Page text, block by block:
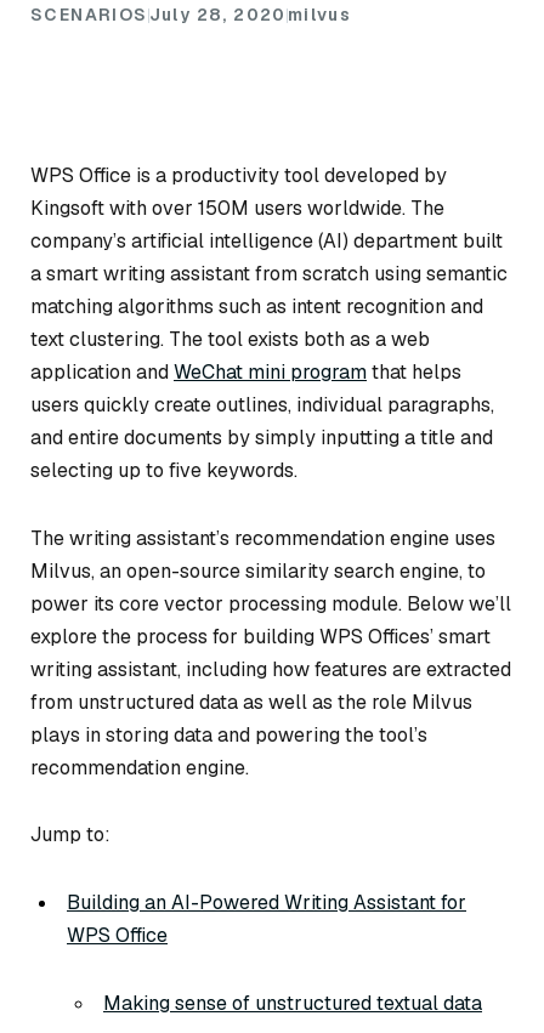
SCENARIOS July 28, 2020 milvus
WPS Office is a productivity tool developed by
Kingsoft with over 150M users worldwide. The
company’s artificial intelligence (AI) department built
a smart writing assistant from scratch using semantic
matching algorithms such as intent recognition and
text clustering. The tool exists both as a web
application andWeChat mini programthat helps
users quickly create outlines, individual paragraphs,
and entire documents by simply inputting a title and
selecting up to five keywords.
The writing assistant’s recommendation engine uses
Milvus, an open-source similarity search engine, to
power its core vector processing module. Below we’ll
explore the process for building WPS Offices’ smart
writing assistant, including how features are extracted
from unstructured data as well as the role Milvus
plays in storing data and powering the tool’s
recommendation engine.
Jump to:
Building an AI-Powered Writing Assistant for
WPS Office
Making sense of unstructured textual data